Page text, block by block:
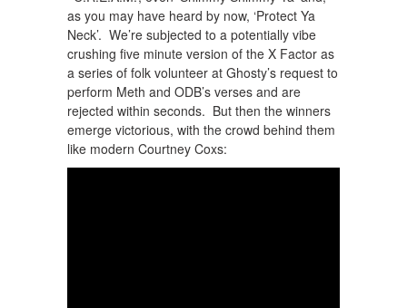
as you may have heard by now, ‘Protect Ya
Neck’. We’re subjected to a potentially vibe
crushing five minute version of the X Factor as
a series of folk volunteer at Ghosty’s request to
perform Meth and ODB’s verses and are
rejected within seconds. But then the winners
emerge victorious, with the crowd behind them
like modern Courtney Coxs: